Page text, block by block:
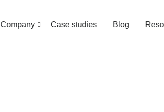
Company Case studies Blog